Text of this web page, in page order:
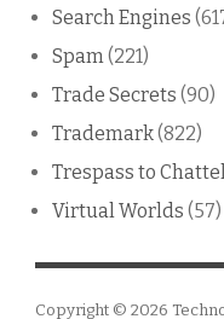
Search Engines
Spam (221)
Trade Secrets (90)
Trademark(822)
Trespass to
Virtual Worlds (57)
Copyright © 2026